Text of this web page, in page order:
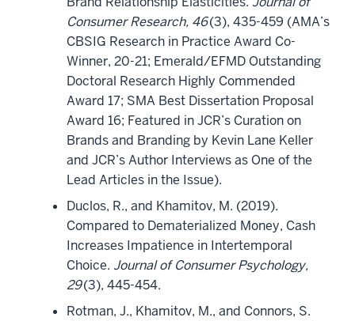
Consumer Research, 46(3), 435-459 (AMA’s
CBSIG Research in Practice Award Co-
Winner, 20-21; Emerald/EFMD Outstanding
Doctoral Research Highly Commended
Award 17; SMA Best Dissertation Proposal
Award 16; Featured in JCR’s Curation on
Brands and Branding by Kevin Lane Keller
and JCR’s Author Interviews as One of the
Lead Articles in the Issue).
Duclos, R., and Khamitov, M. (2019).
Compared to Dematerialized Money, Cash
Increases Impatience in Intertemporal
Choice. Journal of Consumer Psychology,
29(3), 445-454.
Rotman, J., Khamitov, M., and Connors, S.